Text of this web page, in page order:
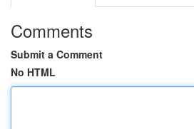
Comments
Submit a Comment
No HTML